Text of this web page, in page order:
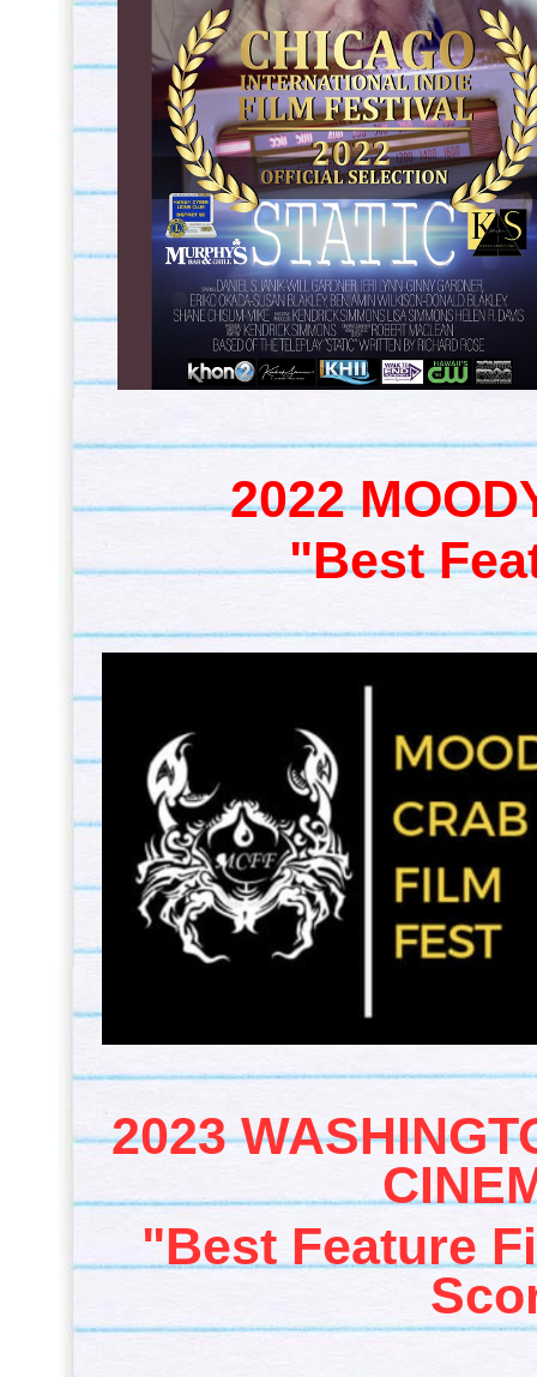
2022
"Best
2023
"Best Feature